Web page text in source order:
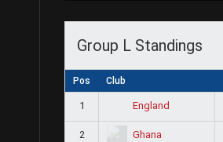
Group L Standings
Pos Club
1 England
2 Ghana